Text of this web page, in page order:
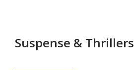
Suspense & Thrillers